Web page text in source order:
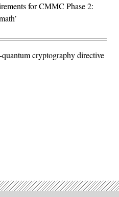
for CMMC Phase 2:
quantum cryptography directive